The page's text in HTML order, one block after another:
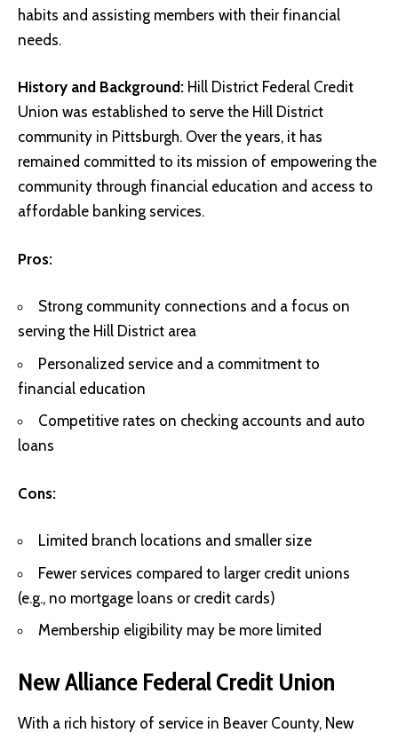
habits and assisting members with their financial
needs.
History and Background: Hill District Federal Credit
Union was established to serve the Hill District
community in Pittsburgh. Over the years, it has
remained committed to its mission of empowering the
community through financial education and access to
affordable banking services.
Pros:
Strong community connections and a focus on
serving the Hill District area
Personalized service and a commitment to
financial education
Competitive rates on checking accounts and auto
loans
Cons:
Limited branch locations and smaller size
Fewer services compared to larger credit unions
(e.g., no mortgage loans or credit cards)
Membership eligibility may be more limited
New Alliance Federal Credit Union
With a rich history of service in Beaver County, New